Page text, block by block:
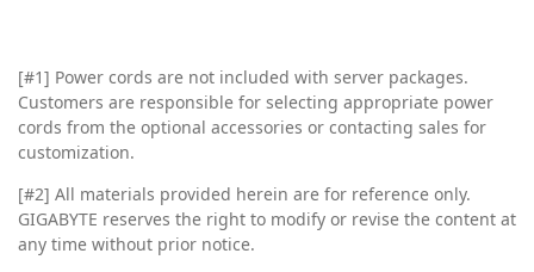
[#1] Power cords are not included with server packages.
Customers are responsible for selecting appropriate power
cords from the optional accessories or contacting sales for
customization.
[#2] All materials provided herein are for reference only.
GIGABYTE reserves the right to modify or revise the content at
any time without prior notice.